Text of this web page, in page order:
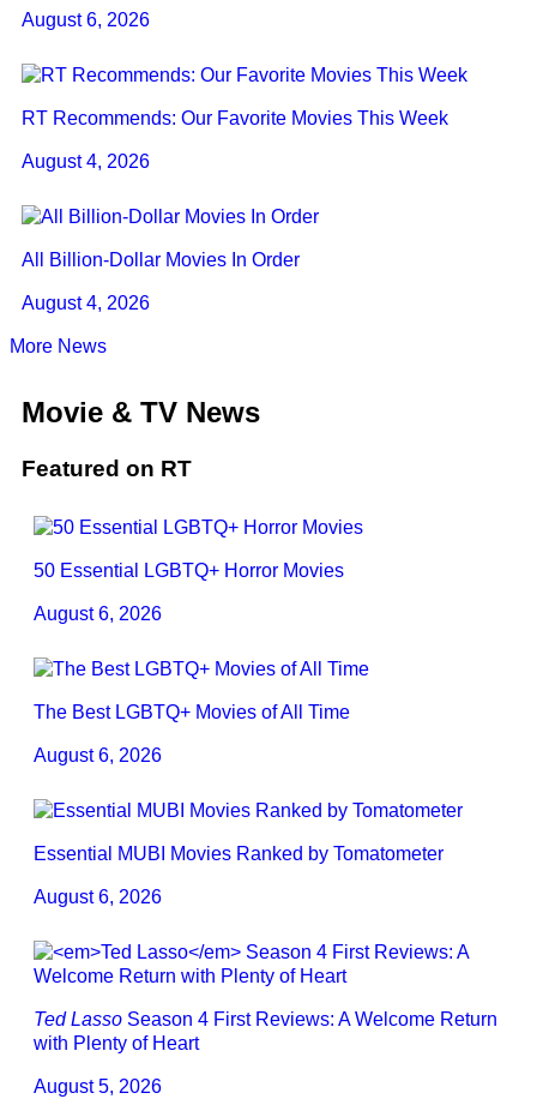
August 6, 2026
RT Recommends: Our Favorite Movies This Week
August 4, 2026
All Billion-Dollar Movies In Order
August 4, 2026
More News
Movie & TV News
Featured on RT
50 Essential LGBTQ+ Horror Movies
August 6, 2026
The Best LGBTQ+ Movies of All Time
August 6, 2026
Essential MUBI Movies Ranked by Tomatometer
August 6, 2026
Ted Lasso Season 4 First Reviews: A Welcome Return
with Plenty of Heart
August 5, 2026